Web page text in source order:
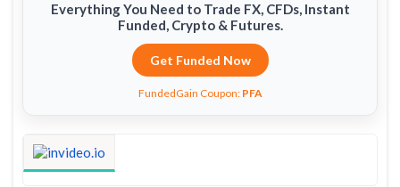
Everything You Need to Trade FX, CFDs, Instant
Funded, Crypto & Futures.
Get Funded Now
FundedGain Coupon: PFA